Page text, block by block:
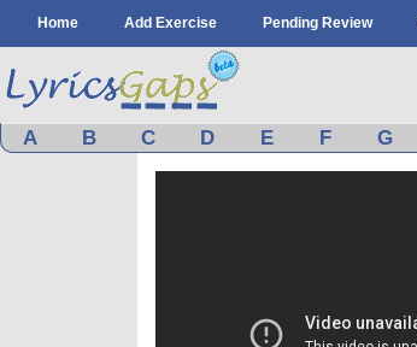
Home Add Exercise Pending Review
A B C D E F G